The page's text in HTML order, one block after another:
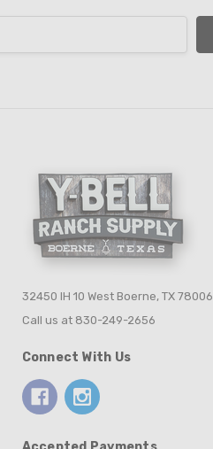
32450 IH 10 West Boerne, TX 78006
Call us at 830-249-2656
Connect With Us